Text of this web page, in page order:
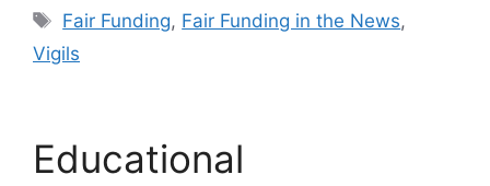
Tags
Fair Funding, Fair Funding in the News,
Vigils
Educational